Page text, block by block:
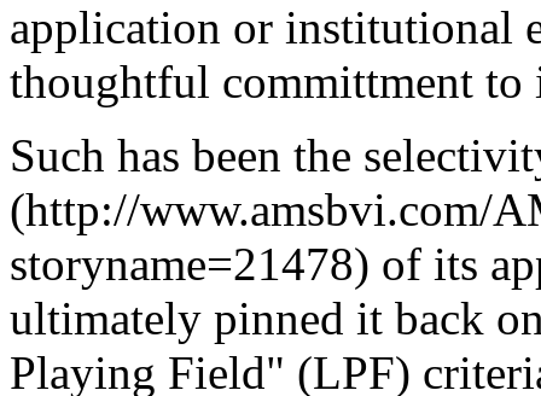
application or institutional
thoughtful committment to
Such has been the
(http://www.amsbvi.com/
storyname=21478) of its
ultimately pinned it back
Playing Field" (LPF)